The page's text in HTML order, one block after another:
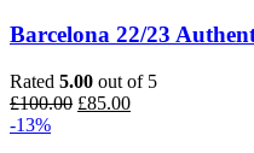
Barcelona 22/23
Rated 5.00 out of 5
£100.00 Original
£85.00Current
-13%